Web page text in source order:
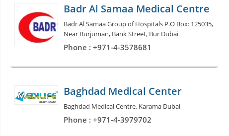
Badr Al Samaa Medical Centre
Badr Al Samaa Group of Hospitals P.O Box: 125035,
Near Burjuman, Bank Street, Bur Dubai
Phone : +971-4-3578681
Baghdad Medical Center
Baghdad Medical Centre, Karama Dubai
Phone : +971-4-3979702